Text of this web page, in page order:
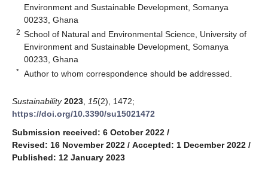
Environment and Sustainable Development, Somanya
00233, Ghana
2 School of Natural and Environmental Science, University of
Environment and Sustainable Development, Somanya
00233, Ghana
* Author to whom correspondence should be addressed.
Sustainability 2023 15(2), 1472;
https://doi.org/10.3390/su15021472
Submission received: 6 October 2022 /
Revised: 16 November 2022 / Accepted: 1 December 2022 /
Published: 12 January 2023